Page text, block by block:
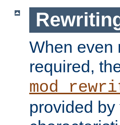
When even
required,
provided